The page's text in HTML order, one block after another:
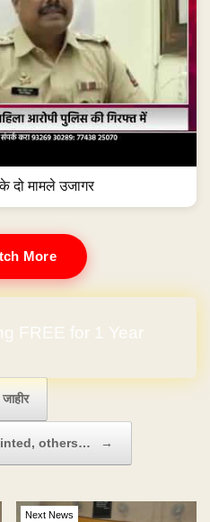
दो मामले उजागर
More
FREE for 1 Year
others… →
Next News